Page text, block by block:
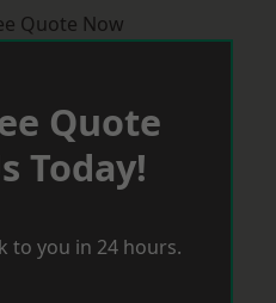
Quote Now
Quote
Today!
to you in 24 hours.